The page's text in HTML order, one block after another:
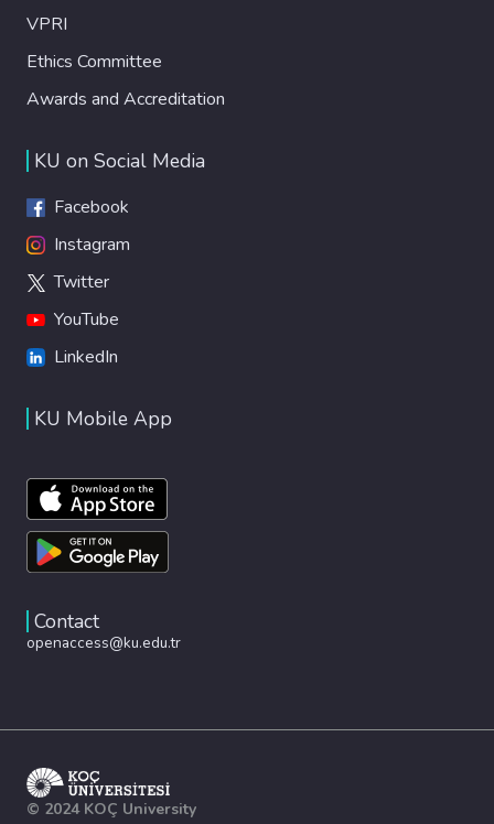
VPRI
Ethics Committee
Awards and Accreditation
KU on Social Media
Facebook
Instagram
Twitter
YouTube
LinkedIn
KU Mobile App
Contact
openaccess@ku.edu.tr
© 2024 KOÇ University